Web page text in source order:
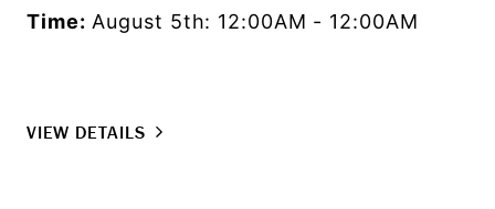
Time: August 5th: 12:00AM - 12:00AM
VIEW DETAILS